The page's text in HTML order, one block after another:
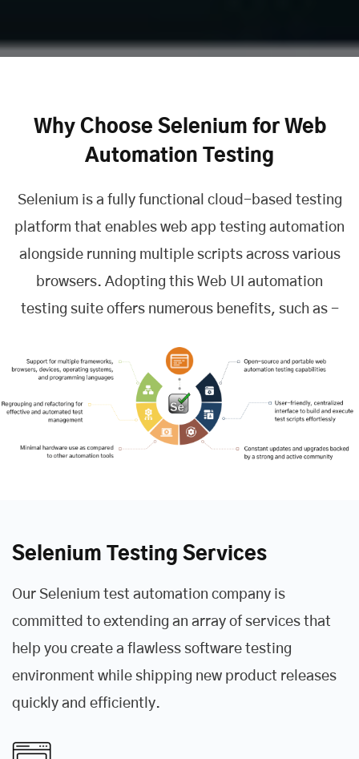
Why Choose Selenium for Web
Automation Testing
Selenium is a fully functional cloud-based testing
platform that enables web app testing automation
alongside running multiple scripts across various
browsers. Adopting this Web UI automation
testing suite offers numerous benefits, such as -
Selenium Testing Services
Our Selenium test automation company is
committed to extending an array of services that
help you create a flawless software testing
environment while shipping new product releases
quickly and efficiently.